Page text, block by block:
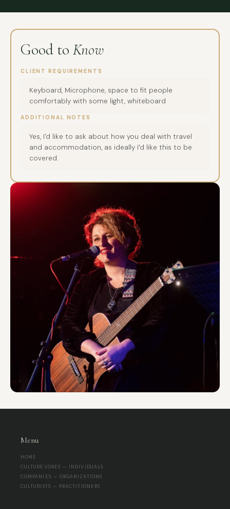
Good to Know
CLIENT REQUIREMENTS
Keyboard, Microphone, space to fit people
comfortably with some light, whiteboard
ADDITIONAL NOTES
Yes, I'd like to ask about how you deal with travel
and accommodation, as ideally I'd like this to be
covered.
Menu
HOME
CULTUREVORES — INDIVIDUALS
COMPANIES — ORGANIZATIONS
CULTURISTS — PRACTITIONERS